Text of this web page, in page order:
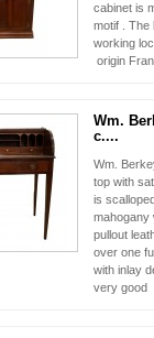
cabinet is
motif . The
working
origin
Wm.
c....
Wm.
top with
is
mahogany
pullout
over one
with inlay
very good